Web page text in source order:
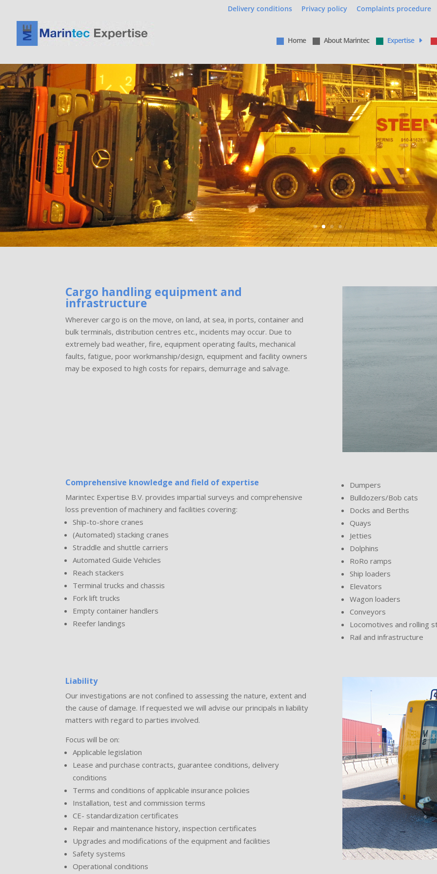
Delivery conditions Privacy policy Complaints procedure
Home About Marintec Expertise
Cargo handling equipment and
infrastructure
Wherever cargo is on the move, on land, at sea, in ports, container and
bulk terminals, distribution centres etc., incidents may occur. Due to
extremely bad weather, fire, equipment operating faults, mechanical
faults, fatigue, poor workmanship/design, equipment and facility owners
may be exposed to high costs for repairs, demurrage and salvage.
Comprehensive knowledge and field of expertise
Marintec Expertise B.V. provides impartial surveys and comprehensive
loss prevention of machinery and facilities covering:
Ship-to-shore cranes
(Automated) stacking cranes
Straddle and shuttle carriers
Automated Guide Vehicles
Reach stackers
Terminal trucks and chassis
Fork lift trucks
Empty container handlers
Reefer landings
Dumpers
Bulldozers/Bob cats
Docks and Berths
Quays
Jetties
Dolphins
RoRo ramps
Ship loaders
Elevators
Wagon loaders
Conveyors
Locomotives and rolling
Rail and infrastructure
Liability
Our investigations are not confined to assessing the nature, extent and
the cause of damage. If requested we will advise our principals in liability
matters with regard to parties involved.
Focus will be on:
Applicable legislation
Lease and purchase contracts, guarantee conditions, delivery
conditions
Terms and conditions of applicable insurance policies
Installation, test and commission terms
CE- standardization certificates
Repair and maintenance history, inspection certificates
Upgrades and modifications of the equipment and facilities
Safety systems
Operational conditions